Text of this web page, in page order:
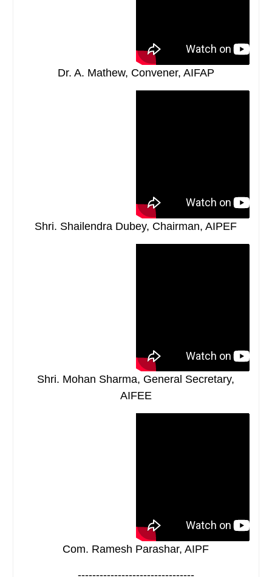
Dr. A. Mathew, Convener, AIFAP
Shri. Shailendra Dubey, Chairman, AIPEF
Shri. Mohan Sharma, General Secretary,
AIFEE
Com. Ramesh Parashar, AIPF
--------------------------------